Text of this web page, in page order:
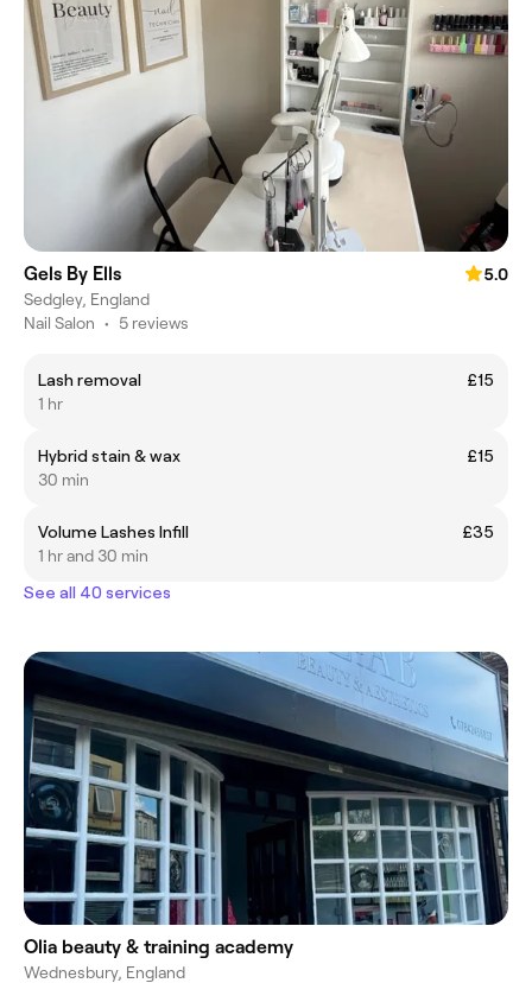
Gels By Ells
5.0
Sedgley, England
Nail Salon • 5 reviews
Lash removal
£15
1 hr
Hybrid stain & wax
£15
30 min
Volume Lashes Infill
£35
1 hr and 30 min
See all 40 services
Olia beauty & training academy
Wednesbury, England